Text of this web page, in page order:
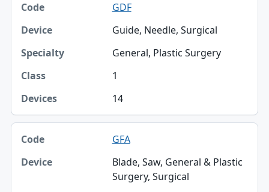
GDF
Guide, Needle, Surgical
General, Plastic Surgery
1
14
GFA
Blade, Saw, General & Plastic
Surgery, Surgical